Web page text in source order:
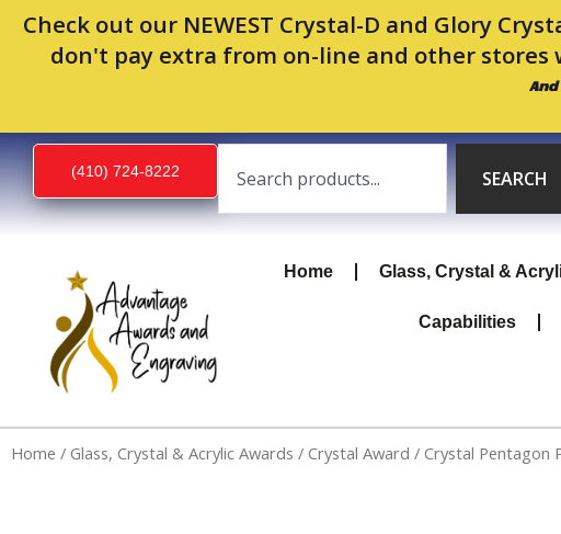
Check out our NEWEST Crystal-D and Glory
don't pay extra from on-line and other stores
Skip
content
(410) 724-8222
Search
SEARCH
Home Glass, Crystal &
Capabilities
Home / Glass, Crystal & Acrylic Awards / Crystal Award / Crystal Pentagon